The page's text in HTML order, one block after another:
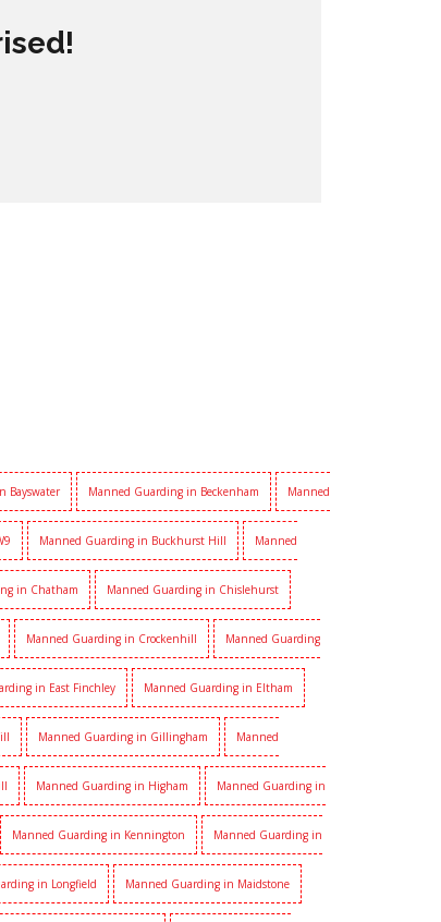
Bayswater Manned Guarding in Beckenham Manned
Manned Guarding in Buckhurst Hill Manned
in Chatham Manned Guarding in Chislehurst
Manned Guarding in Crockenhill Manned Guarding
in East Finchley Manned Guarding in Eltham
Manned Guarding in Gillingham Manned
Manned Guarding in Higham Manned Guarding in
Manned Guarding in Kennington Manned Guarding in
in Longfield Manned Guarding in Maidstone